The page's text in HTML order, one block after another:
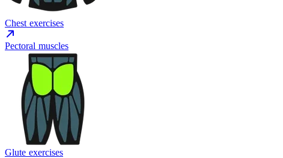
Chest exercises
Pectoral muscles
Glute exercises